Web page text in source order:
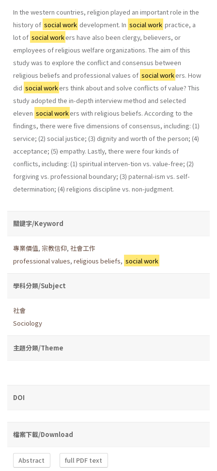
In the western countries, religion played an important role in the
history of social work development. In social work practice, a
lot of social work ers have also been clergy, believers, or
employees of religious welfare organizations. The aim of this
study was to explore the conflict and consensus between
religious beliefs and professional values of social work ers. How
did social work ers think about and solve conflicts of value? This
study adopted the in-depth interview method and selected
eleven social work ers with religious beliefs. According to the
findings, there were five dimensions of consensus, including: (1)
service; (2) social justice; (3) dignity and worth of the person; (4)
acceptance; (5) empathy. Lastly, there were four kinds of
conflicts, including: (1) spiritual interven-tion vs. value-free; (2)
forgiving vs. professional boundary; (3) paternal-ism vs. self-
determination; (4) religions discipline vs. non-judgment.
關鍵字/Keyword
專業價值, 宗教信仰, 社會工作
professional values, religious beliefs, social work
學科分類/Subject
社會
Sociology
主題分類/Theme
DOI
檔案下載/Download
Abstract full PDF text